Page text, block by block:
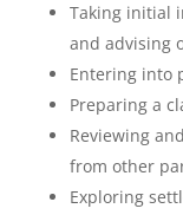
Taking initial
and advising
Entering into
Preparing a
Reviewing
from other
Exploring